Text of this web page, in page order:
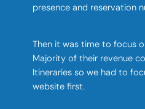
presence and reservation
Then it was time to focus
Majority of their revenue
Itineraries so we had to
website first.